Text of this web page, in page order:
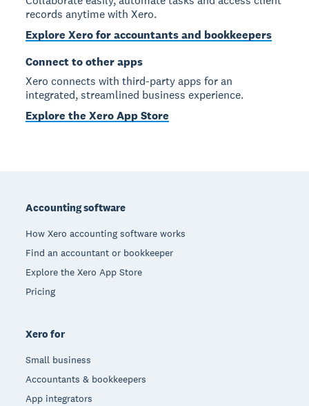
records anytime with Xero.
Explore Xero for accountants and bookkeepers
Connect to other apps
Xero connects with third-party apps for an
integrated, streamlined business experience.
Explore the Xero App Store
Accounting software
How Xero accounting software works
Find an accountant or bookkeeper
Explore the Xero App Store
Pricing
Xero for
Small business
Accountants & bookkeepers
App integrators